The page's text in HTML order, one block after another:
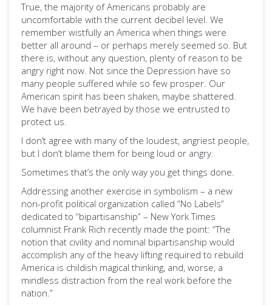
True, the majority of Americans probably are
uncomfortable with the current decibel level. We
remember wistfully an America when things were
better all around – or perhaps merely seemed so. But
there is, without any question, plenty of reason to be
angry right now. Not since the Depression have so
many people suffered while so few prosper. Our
American spirit has been shaken, maybe shattered.
We have been betrayed by those we entrusted to
protect us.
I don’t agree with many of the loudest, angriest people,
but I don’t blame them for being loud or angry.
Sometimes that’s the only way you get things done.
Addressing another exercise in symbolism – a new
non-profit political organization called “No Labels”
dedicated to “bipartisanship” – New York Times
columnist Frank Rich recently made the point: “The
notion that civility and nominal bipartisanship would
accomplish any of the heavy lifting required to rebuild
America is childish magical thinking, and, worse, a
mindless distraction from the real work before the
nation.”